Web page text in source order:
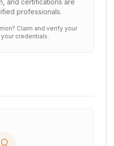
and certifications are
professionals.
? Claim and verify your
credentials.